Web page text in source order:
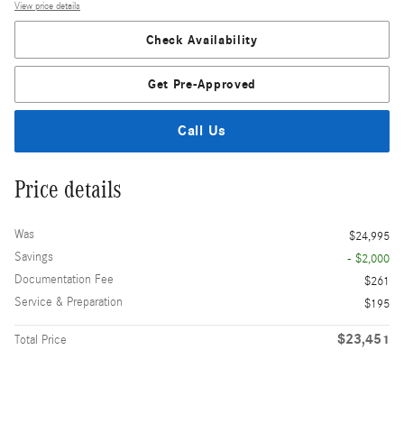
View price details
Check Availability
Get Pre-Approved
Call Us
Price details
Was
$24,995
Savings
- $2,000
Documentation Fee
$261
Service & Preparation
$195
Total Price $23,451